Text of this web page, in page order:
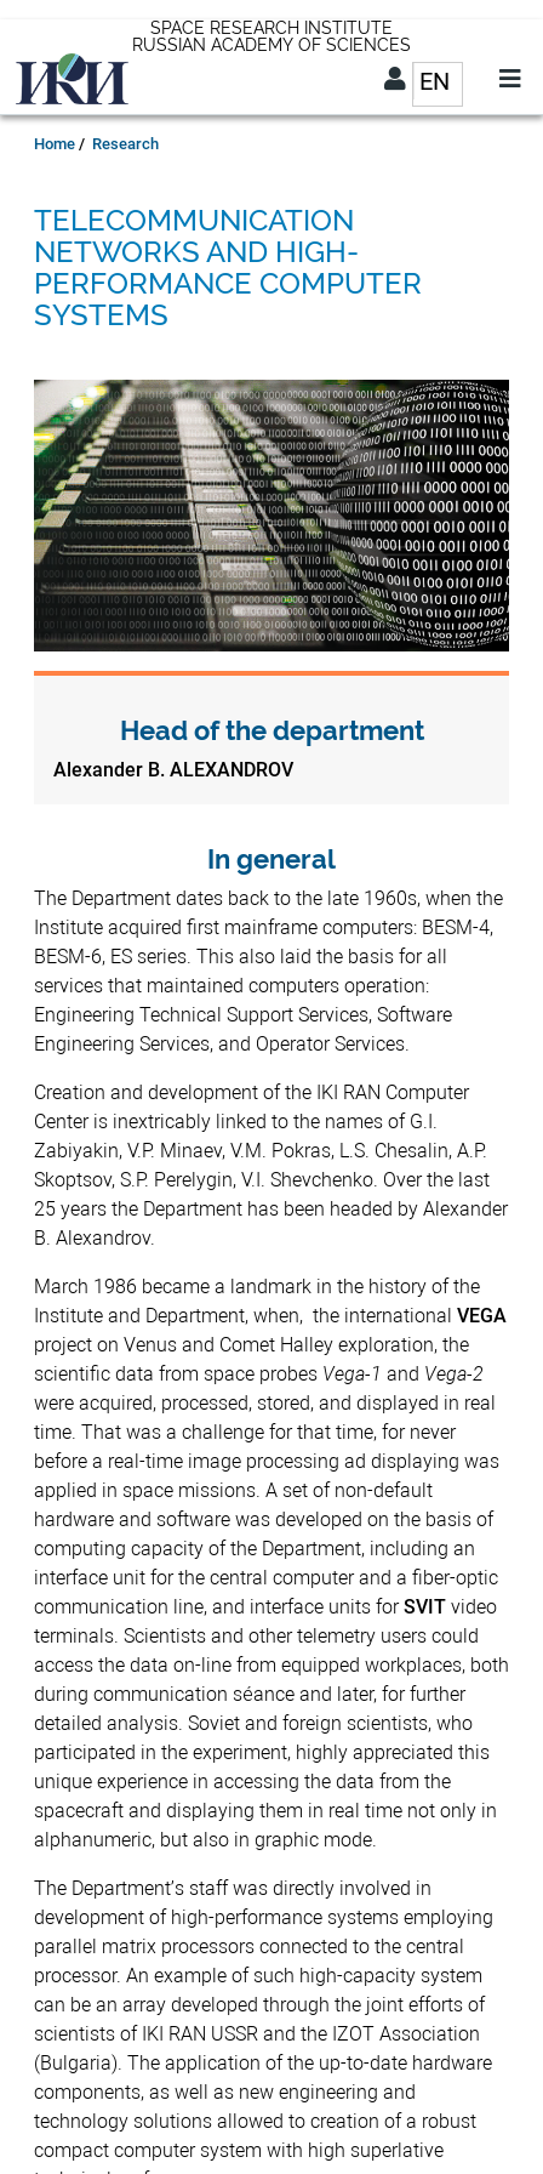
main
content
SPACE RESEARCH INSTITUTE
RUSSIAN ACADEMY OF SCIENCES
ENList
EN
Breadcrumb
Home Research
TELECOMMUNICATION
NETWORKS AND HIGH-
PERFORMANCE COMPUTER
SYSTEMS
Head of the department
Alexander B. ALEXANDROV
In general
The Department dates back to the late 1960s, when the
Institute acquired first mainframe computers: BESM-4,
BESM-6, ES series. This also laid the basis for all
services that maintained computers operation:
Engineering Technical Support Services, Software
Engineering Services, and Operator Services.
Creation and development of the IKI RAN Computer
Center is inextricably linked to the names of G.I.
Zabiyakin, V.P. Minaev, V.M. Pokras, L.S. Chesalin, A.P.
Skoptsov, S.P. Perelygin, V.I. Shevchenko. Over the last
25 years the Department has been headed by Alexander
B. Alexandrov.
March 1986 became a landmark in the history of the
Institute and Department, when, the international VEGA
project on Venus and Comet Halley exploration, the
scientific data from space probes Vega-1 and Vega-2
were acquired, processed, stored, and displayed in real
time. That was a challenge for that time, for never
before a real-time image processing ad displaying was
applied in space missions. A set of non-default
hardware and software was developed on the basis of
computing capacity of the Department, including an
interface unit for the central computer and a fiber-optic
communication line, and interface units forSVITvideo
terminals. Scientists and other telemetry users could
access the data on-line from equipped workplaces, both
during communication séance and later, for further
detailed analysis. Soviet and foreign scientists, who
participated in the experiment, highly appreciated this
unique experience in accessing the data from the
spacecraft and displaying them in real time not only in
alphanumeric, but also in graphic mode.
The Department’s staff was directly involved in
development of high-performance systems employing
parallel matrix processors connected to the central
processor. An example of such high-capacity system
can be an array developed through the joint efforts of
scientists of IKI RAN USSR and the IZOT Association
(Bulgaria). The application of the up-to-date hardware
components, as well as new engineering and
technology solutions allowed to creation of a robust
compact computer system with high superlative